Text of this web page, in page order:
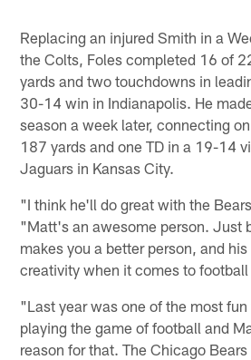
Replacing an injured Smith in a
the Colts, Foles completed 16 of
yards and two touchdowns in
30-14 win in Indianapolis. He
season a week later, connecting
187 yards and one TD in a 19-14
Jaguars in Kansas City.
"I think he'll do great with the
"Matt's an awesome person. Just
makes you a better person, and
creativity when it comes to
"Last year was one of the most fun
playing the game of football and
reason for that. The Chicago